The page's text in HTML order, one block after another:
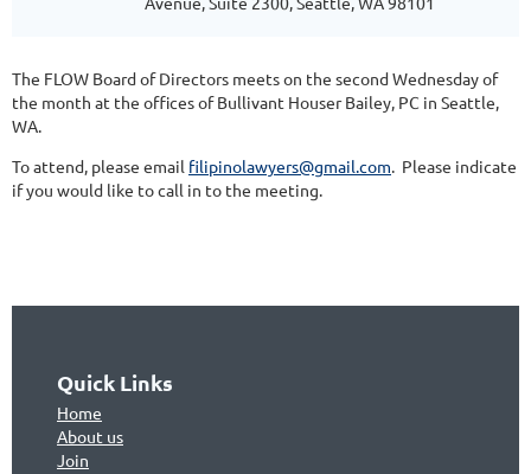
The FLOW Board of Directors meets on the second Wednesday of
the month at the offices of Bullivant Houser Bailey, PC in Seattle,
WA.
To attend, please email filipinolawyers@gmail.com. Please indicate
if you would like to call in to the meeting.
Quick Links
Home
About us
Join